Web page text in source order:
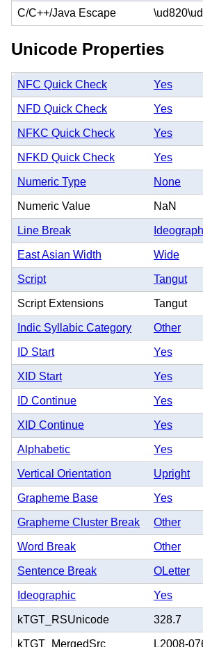
C/C++/Java Escape
Unicode Properties
NFC Quick Check Yes
NFD Quick Check Yes
NFKC Quick Check Yes
NFKD Quick Check Yes
Numeric Type None
Numeric Value NaN
Line Break
East Asian Width Wide
Script Tangut
Script Extensions Tangut
Indic Syllabic Category Other
ID Start Yes
XID Start Yes
ID Continue Yes
XID Continue Yes
Alphabetic Yes
Vertical Orientation Upright
Grapheme Base Yes
Grapheme Cluster Break Other
Word Break Other
Sentence Break OLetter
Ideographic Yes
kTGT_RSUnicode 328.7
kTGT_MergedSrc L2008-